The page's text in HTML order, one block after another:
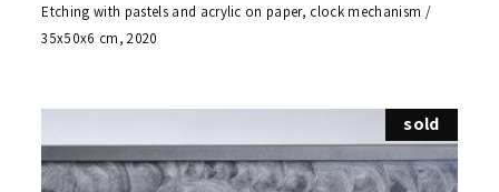
Etching with pastels and acrylic on paper, clock mechanism /
35x50x6 cm, 2020
sold